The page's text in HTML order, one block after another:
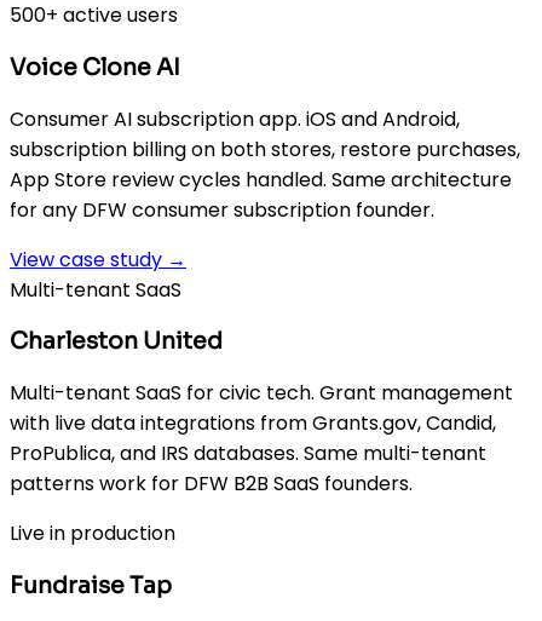
500+ active users
Voice Clone AI
Consumer AI subscription app. iOS and Android,
subscription billing on both stores, restore purchases,
App Store review cycles handled. Same architecture
for any DFW consumer subscription founder.
View case study →
Multi-tenant SaaS
Charleston United
Multi-tenant SaaS for civic tech. Grant management
with live data integrations from Grants.gov, Candid,
ProPublica, and IRS databases. Same multi-tenant
patterns work for DFW B2B SaaS founders.
Live in production
Fundraise Tap